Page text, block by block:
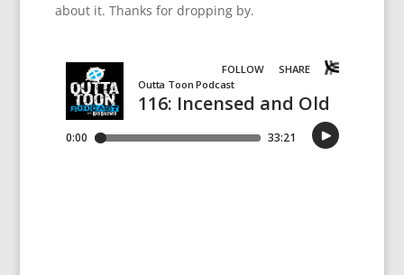
about it. Thanks for dropping by.